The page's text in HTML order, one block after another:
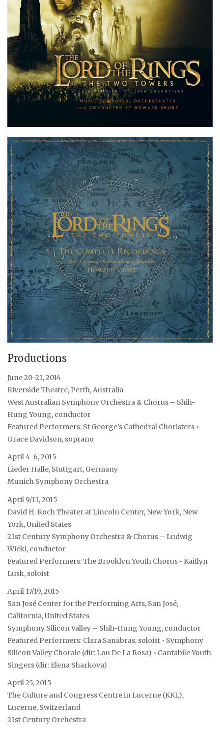
Productions
June 20-21, 2014
Riverside Theatre, Perth, Australia
West Australian Symphony Orchestra & Chorus – Shih-
Hung Young, conductor
Featured Performers: St George’s Cathedral Choristers •
Grace Davidson, soprano
April 4-6, 2015
Lieder Halle, Stuttgart, Germany
Munich Symphony Orchestra
April 9/11, 2015
David H. Koch Theater at Lincoln Center, New York, New
York, United States
21st Century Symphony Orchestra & Chorus – Ludwig
Wicki, conductor
Featured Performers: The Brooklyn Youth Chorus • Kaitlyn
Lusk, soloist
April 17/19, 2015
San José Center for the Performing Arts, San José,
California, United States
Symphony Silicon Valley – Shih-Hung Young, conductor
Featured Performers: Clara Sanabras, soloist • Symphony
Silicon Valley Chorale (dir: Lou De La Rosa) • Cantabile Youth
Singers (dir: Elena Sharkova)
April 25, 2015
The Culture and Congress Centre in Lucerne (KKL),
Lucerne, Switzerland
21st Century Orchestra